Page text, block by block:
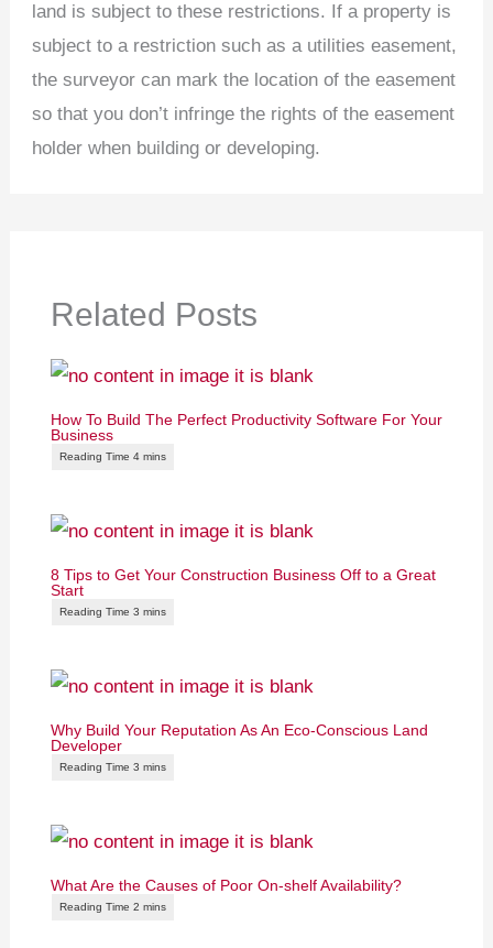
land is subject to these restrictions. If a property is
subject to a restriction such as a utilities easement,
the surveyor can mark the location of the easement
so that you don’t infringe the rights of the easement
holder when building or developing.
Related Posts
How To Build The Perfect Productivity Software For Your
Business
8 Tips to Get Your Construction Business Off to a Great
Start
Why Build Your Reputation As An Eco-Conscious Land
Developer
What Are the Causes of Poor On-shelf Availability?